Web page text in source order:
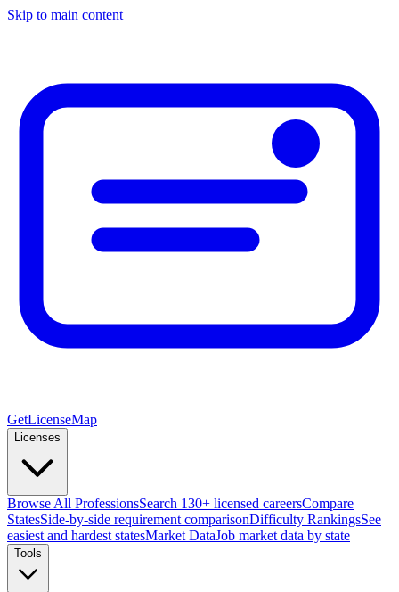
Skip to main content
GetLicenseMap
Licenses
Browse All ProfessionsSearch 130+ licensed careersCompare
StatesSide-by-side requirement comparisonDifficulty RankingsSee
easiest and hardest statesMarket DataJob market data by state
Tools